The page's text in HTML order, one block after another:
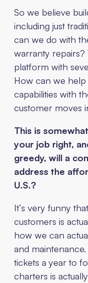
So we believe
including just
can we do with
warranty repairs?
platform with
How can we
capabilities with
customer moves
This is
your job right,
greedy, will a
address the
U.S.?
It’s very funny
customers is
how we can
and
tickets a year to
charters is